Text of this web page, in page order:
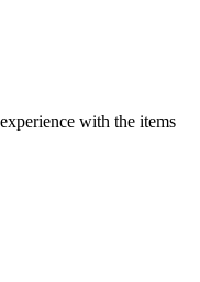
with the items